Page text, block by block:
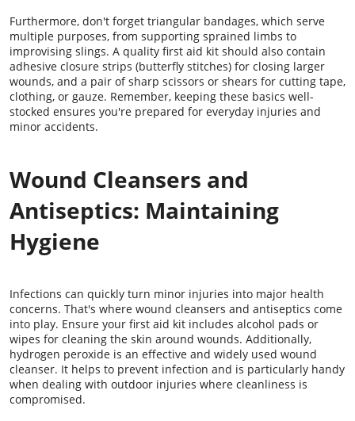
Furthermore, don't forget triangular bandages, which serve
multiple purposes, from supporting sprained limbs to
improvising slings. A quality first aid kit should also contain
adhesive closure strips (butterfly stitches) for closing larger
wounds, and a pair of sharp scissors or shears for cutting tape,
clothing, or gauze. Remember, keeping these basics well-
stocked ensures you're prepared for everyday injuries and
minor accidents.
Wound Cleansers and
Antiseptics: Maintaining
Hygiene
Infections can quickly turn minor injuries into major health
concerns. That's where wound cleansers and antiseptics come
into play. Ensure your first aid kit includes alcohol pads or
wipes for cleaning the skin around wounds. Additionally,
hydrogen peroxide is an effective and widely used wound
cleanser. It helps to prevent infection and is particularly handy
when dealing with outdoor injuries where cleanliness is
compromised.